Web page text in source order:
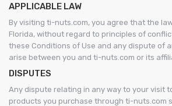
APPLICABLE LAW
By visiting ti-nuts.com, you agree that the
Florida, without regard to principles of
these Conditions of Use and any dispute of
arise between you and ti-nuts.com or its
DISPUTES
Any dispute relating in any way to your visit
products you purchase through ti-nuts.com